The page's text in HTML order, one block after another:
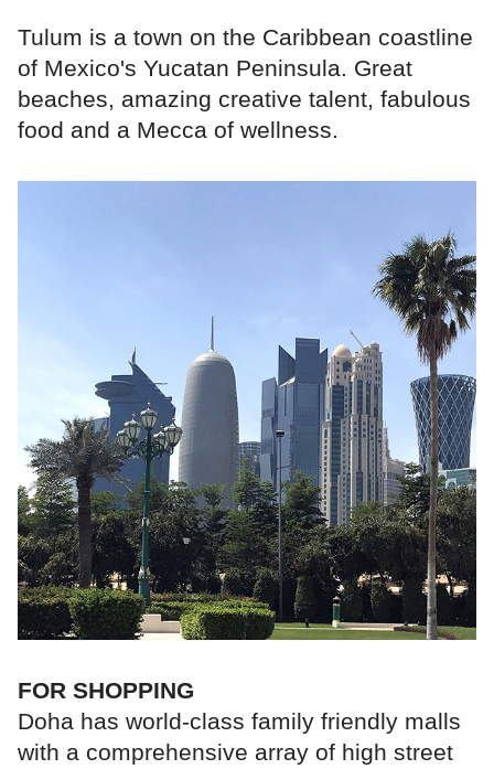
Tulum is a town on the Caribbean coastline
of Mexico's Yucatan Peninsula. Great
beaches, amazing creative talent, fabulous
food and a Mecca of wellness.
FOR SHOPPING
Doha has world-class family friendly malls
with a comprehensive array of high street